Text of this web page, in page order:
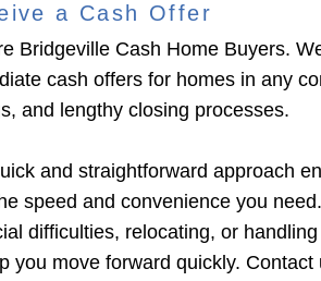
a Cash Offer
Bridgeville Cash Home Buyers.
cash offers for homes in any
and lengthy closing processes.
and straightforward approach
speed and convenience you
difficulties, relocating, or
you move forward quickly.